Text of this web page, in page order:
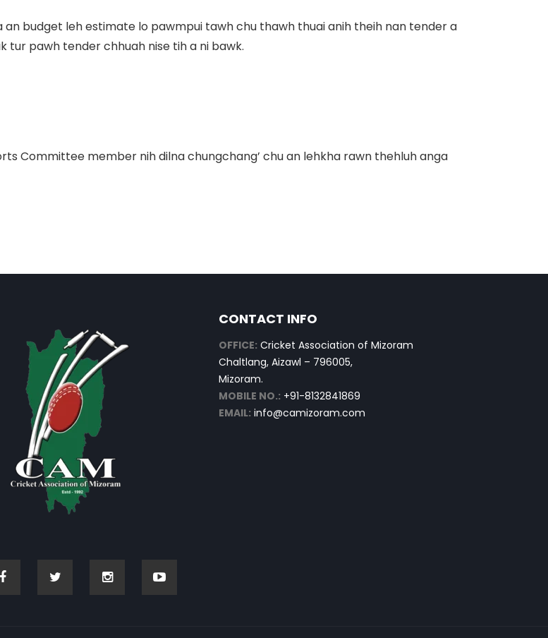
an budget leh estimate lo pawmpui tawh chu thawh thuai anih theih nan tender a
tur pawh tender chhuah nise tih a ni bawk.
Committee member nihdilna chungchang’ chu an lehkha rawn thehluh anga
CONTACT INFO
OFFICE: Cricket Association of Mizoram
Chaltlang, Aizawl – 796005,
Mizoram.
MOBILE NO.: +91-8132841869
EMAIL: info@camizoram.com